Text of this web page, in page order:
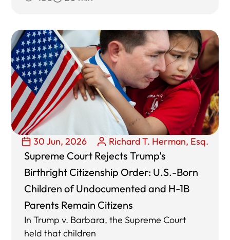
30 Jun, 2026 Richard T. Herman, Esq.
Supreme Court Rejects Trump’s
Birthright Citizenship Order: U.S.-Born
Children of Undocumented and H-1B
Parents Remain Citizens
In Trump v. Barbara, the Supreme Court
held that children